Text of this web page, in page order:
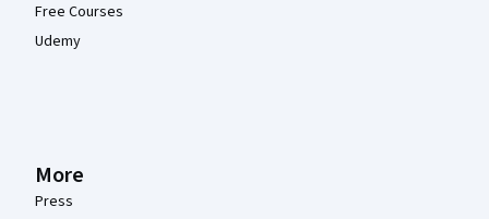
Free Courses
Udemy
More
Press